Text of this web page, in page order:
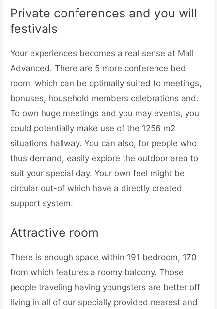
Private conferences and you will
festivals
Your experiences becomes a real sense at Mall
Advanced. There are 5 more conference bed
room, which can be optimally suited to meetings,
bonuses, household members celebrations and.
To own huge meetings and you may events, you
could potentially make use of the 1256 m2
situations hallway. You can also, for people who
thus demand, easily explore the outdoor area to
suit your special day. Your own feel might be
circular out-of which have a directly created
support system.
Attractive room
There is enough space within 191 bedroom, 170
from which features a roomy balcony. Those
people traveling having youngsters are better off
living in all of our specially provided nearest and